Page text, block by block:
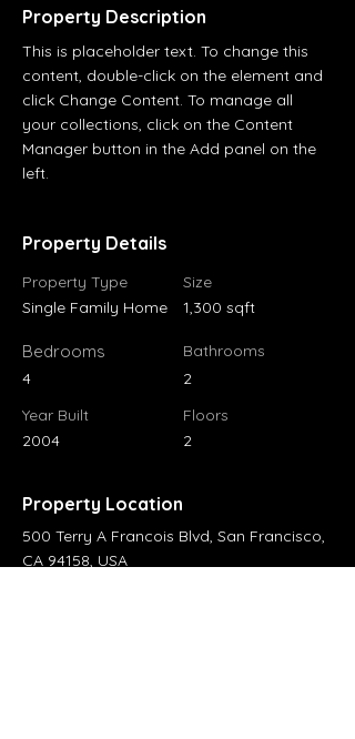
Property Description
Property Details
Property Type
Single Family Home
Size
1,300 sqft
Bedrooms
4
Bathrooms
2
Year Built
2004
Floors
2
Property Location
500 Terry A Francois Blvd, San Francisco,
CA 94158, USA
This is placeholder text. To change this
content, double-click on the element and
click Change Content. To manage all
your collections, click on the Content
Manager button in the Add panel on the
left.